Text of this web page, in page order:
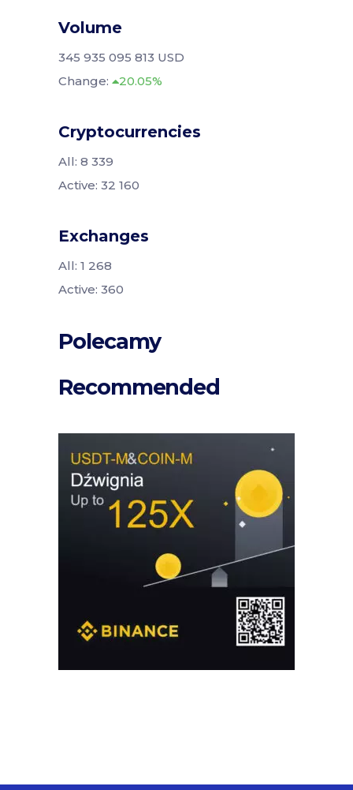
Volume
345 935 095 813 USD
Change:
20.05%
Cryptocurrencies
All: 8 339
Active: 32 160
Exchanges
All: 1 268
Active: 360
Polecamy
Recommended